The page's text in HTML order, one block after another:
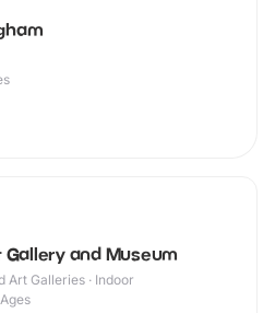
Gallery and Museum
Art Galleries · Indoor